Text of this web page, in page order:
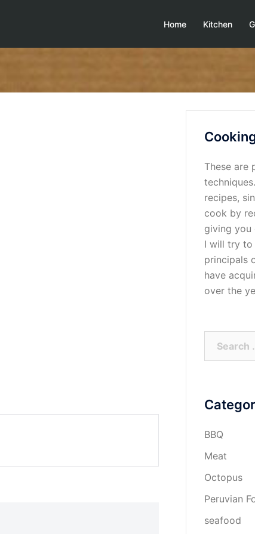
Home Kitchen
These are
recipes,
cook by
giving you
I will try to
principals
have
over the
BBQ
Meat
Octopus
Peruvian
seafood